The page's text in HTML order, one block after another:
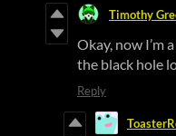
Timothy
Okay, now I’m
the black hole
Reply